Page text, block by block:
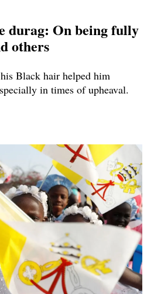
durag: On being fully
others
Black hair helped him
in times of upheaval.